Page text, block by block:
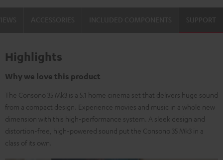
SUPPORT
Highlights
Why we love this product
The Consono 35 Mk3 is a 5.1 home cinema set that delivers huge sound
from a compact design. Experience movies and music in a whole new
dimension with this high-performance system. A sleek design and
distortion-free, high-powered sound put the Consono 35 Mk3 in a
class of its own.